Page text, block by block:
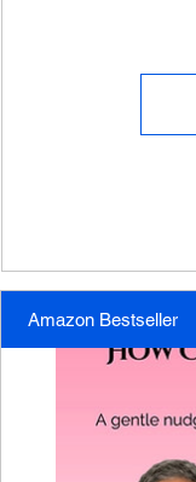
Amazon Bestseller